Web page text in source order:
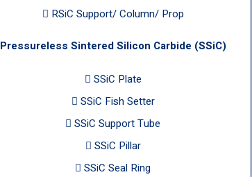
RSiC Support/ Column/ Prop
Pressureless Sintered Silicon Carbide (SSiC)
SSiC Plate
SSiC Fish Setter
SSiC Support Tube
SSiC Pillar
SSiC Seal Ring